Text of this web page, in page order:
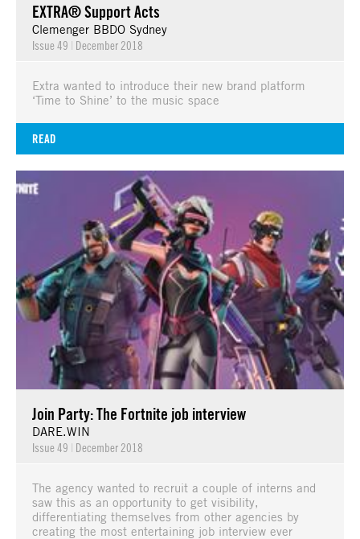
EXTRA® Support Acts
Clemenger BBDO Sydney
Issue 49 | December 2018
Extra wanted to introduce their new brand platform
‘Time to Shine’ to the music space
READ
Join Party: The Fortnite job interview
DARE.WIN
Issue 49 | December 2018
The agency wanted to recruit a couple of interns and
saw this as an opportunity to get visibility,
differentiating themselves from other agencies by
creating the most entertaining job interview ever